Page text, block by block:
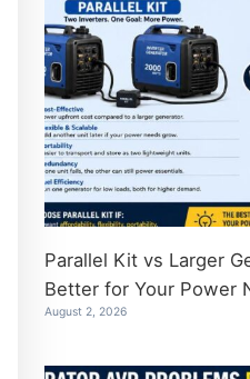
Parallel Kit vs Larger
Better for Your Power
August 2, 2026